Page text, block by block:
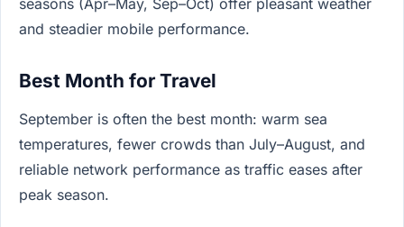
and steadier mobile performance.
Best Month for Travel
September is often the best month: warm sea
temperatures, fewer crowds than July–August, and
reliable network performance as traffic eases after
peak season.